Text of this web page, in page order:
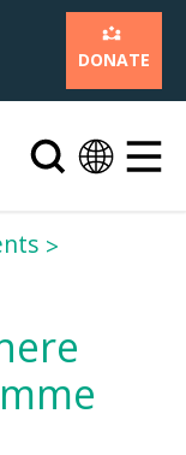
DONATE